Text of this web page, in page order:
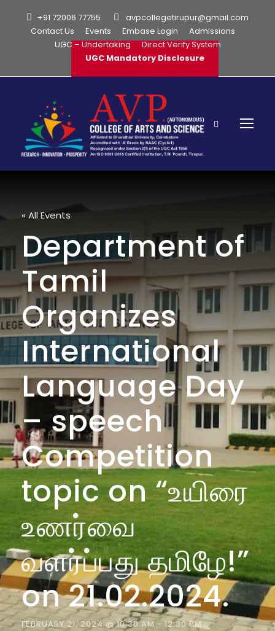
+91 72006 77755
avpcollegetirupur@gmail.com
Contact Us
Events Embase Login
Admissions
UGC – Undertaking
Direct Verify System
UGC Mandatory Disclosure
« All Events
Department of
Tamil
Organizes
International
Language Day
– speech
Competition
topic on “உயிரை
உணர்வை
வளர்ப்பது தமிழே!”
on 21.02.2024.
FEBRUARY 21, 2024 @ 10:30 AM - 12:30 PM